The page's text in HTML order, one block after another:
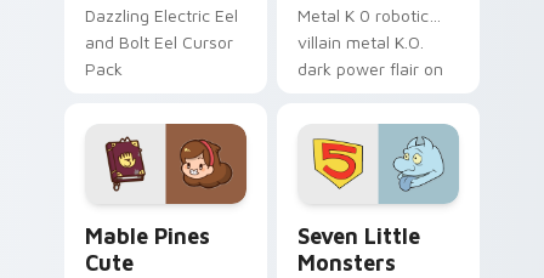
Dazzling Electric Eel
and Bolt Eel Cursor
Pack
Metal K 0 robotic
villain metal K.O.
dark power flair on
Mable Pines
Cute
Seven Little
Monsters